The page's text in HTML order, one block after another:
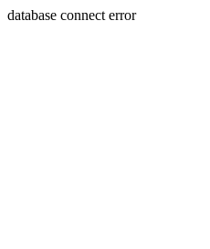
database connect error